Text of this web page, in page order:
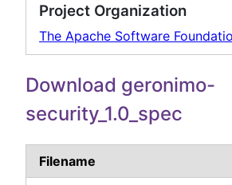
Project Organization
The Apache Software
Download geronimo-
security_1.0_spec
Filename